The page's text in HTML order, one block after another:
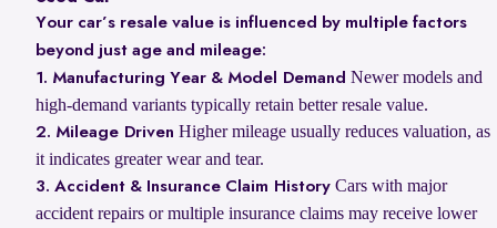
Your car’s resale value is influenced by multiple factors
beyond just age and mileage:
1. Manufacturing Year & Model Demand Newer models and
high-demand variants typically retain better resale value.
2. Mileage Driven Higher mileage usually reduces valuation, as
it indicates greater wear and tear.
3. Accident & Insurance Claim History Cars with major
accident repairs or multiple insurance claims may receive lower